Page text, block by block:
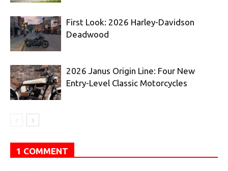
First Look: 2026 Harley-Davidson
Deadwood
2026 Janus Origin Line: Four New
Entry-Level Classic Motorcycles
1 COMMENT